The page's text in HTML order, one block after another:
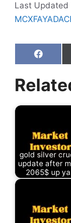
Last Updated
Share
on
gold silver
update after
2065$ up